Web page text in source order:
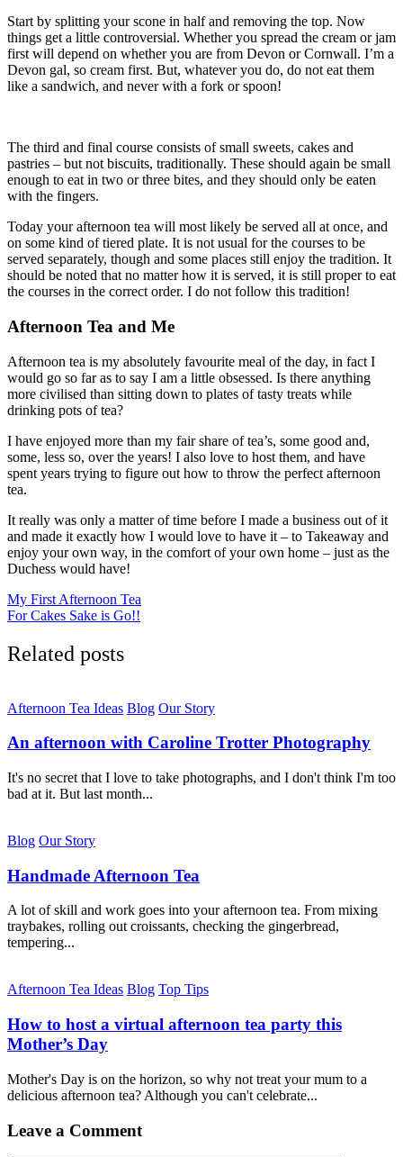
Start by splitting your scone in half and removing the top. Now
things get a little controversial. Whether you spread the cream or jam
first will depend on whether you are from Devon or Cornwall. I’m a
Devon gal, so cream first. But, whatever you do, do not eat them
like a sandwich, and never with a fork or spoon!
The third and final course consists of small sweets, cakes and
pastries – but not biscuits, traditionally. These should again be small
enough to eat in two or three bites, and they should only be eaten
with the fingers.
Today your afternoon tea will most likely be served all at once, and
on some kind of tiered plate. It is not usual for the courses to be
served separately, though and some places still enjoy the tradition. It
should be noted that no matter how it is served, it is still proper to eat
the courses in the correct order. I do not follow this tradition!
Afternoon Tea and Me
Afternoon tea is my absolutely favourite meal of the day, in fact I
would go so far as to say I am a little obsessed. Is there anything
more civilised than sitting down to plates of tasty treats while
drinking pots of tea?
I have enjoyed more than my fair share of tea’s, some good and,
some, less so, over the years! I also love to host them, and have
spent years trying to figure out how to throw the perfect afternoon
tea.
It really was only a matter of time before I made a business out of it
and made it exactly how I would love to have it – to Takeaway and
enjoy your own way, in the comfort of your own home – just as the
Duchess would have!
Post
navigation
My First Afternoon Tea
For Cakes Sake is Go!!
Related posts
Afternoon Tea Ideas Blog Our Story
An afternoon with Caroline Trotter Photography
It's no secret that I love to take photographs, and I don't think I'm too
bad at it. But last month...
Blog Our Story
Handmade Afternoon Tea
A lot of skill and work goes into your afternoon tea. From mixing
traybakes, rolling out croissants, checking the gingerbread,
tempering...
Afternoon Tea Ideas Blog Top Tips
How to host a virtual afternoon tea party this
Mother’s Day
Mother's Day is on the horizon, so why not treat your mum to a
delicious afternoon tea? Although you can't celebrate...
Leave a Comment